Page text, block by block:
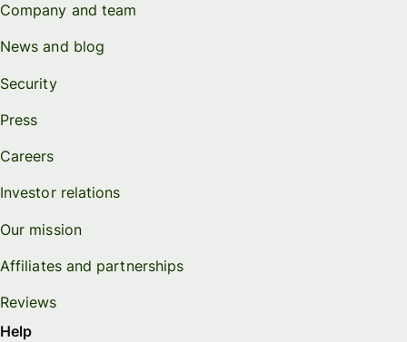
Company and team
News and blog
Security
Press
Careers
Investor relations
Our mission
Affiliates and partnerships
Reviews
Help